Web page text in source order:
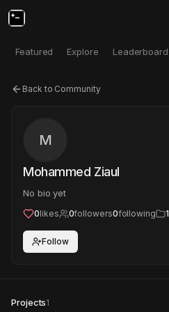
Featured Explore Leaderboard
Back to Community
M
Mohammed Ziaul
No bio yet
0likes 0followers0following 1
Follow
Projects1